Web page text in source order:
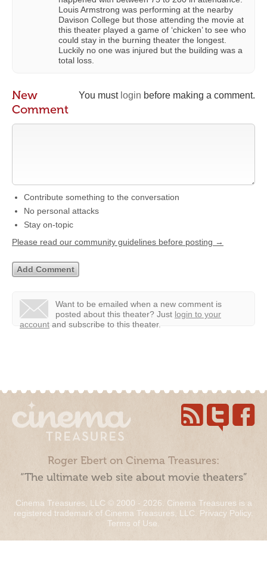
Louis Armstrong was performing at the nearby
Davison College but those attending the movie at
this theater played a game of ‘chicken’ to see who
could stay in the burning theater the longest.
Luckily no one was injured but the building was a
total loss.
You must login before making a comment.
New
Comment
Contribute something to the conversation
No personal attacks
Stay on-topic
Please read our community guidelines before posting →
Want to be emailed when a new comment is
posted about this theater? Just login to your
account and subscribe to this theater.
Roger Ebert on Cinema Treasures:
“The ultimate web site about movie theaters”
Cinema Treasures, LLC © 2000 - 2026. Cinema Treasures is a
registered trademark of Cinema Treasures, LLC. Privacy Policy.
Terms of Use